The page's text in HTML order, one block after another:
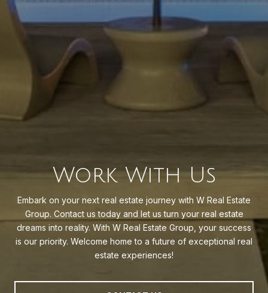
Work With Us
Embark on your next real estate journey with W Real Estate
Group. Contact us today and let us turn your real estate
dreams into reality. With W Real Estate Group, your success
is our priority. Welcome home to a future of exceptional real
estate experiences!